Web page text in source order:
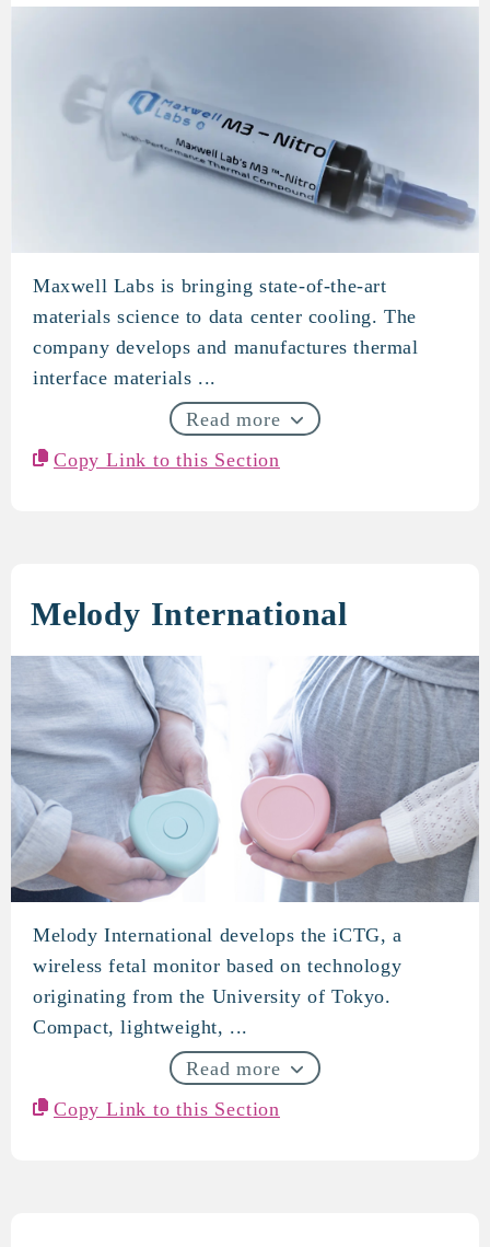
Maxwell Labs
Maxwell Labs is bringing state-of-the-art
materials science to data center cooling. The
company develops and manufactures thermal
interface materials ...
Read more
Copy Link to this Section
Melody International
Melody International
Melody International develops the iCTG, a
wireless fetal monitor based on technology
originating from the University of Tokyo.
Compact, lightweight, ...
Read more
Copy Link to this Section